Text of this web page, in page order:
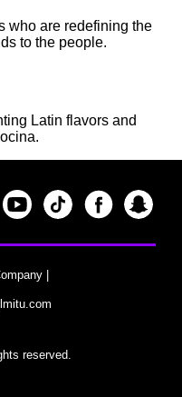
who are redefining the
to the people.
Latin flavors and
|
reserved.